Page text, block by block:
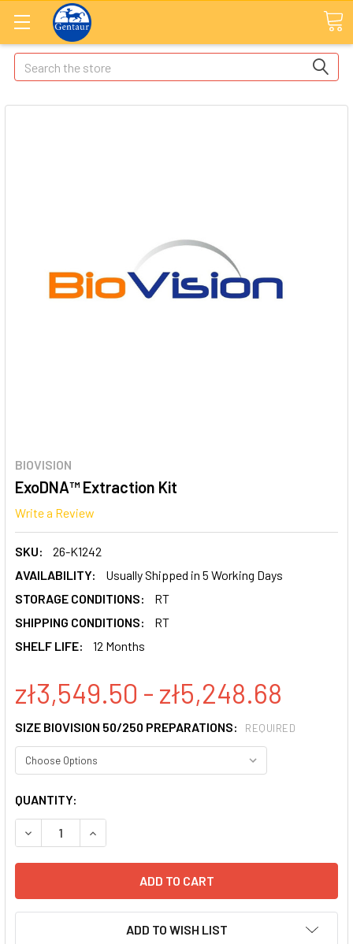
Search
BIOVISION
ExoDNA™ Extraction Kit
Write a Review
SKU:
26-K1242
AVAILABILITY:
Usually Shipped in 5 Working Days
STORAGE CONDITIONS:
RT
SHIPPING CONDITIONS:
RT
SHELF LIFE:
12 Months
zł3,549.50 - zł5,248.68
SIZE BIOVISION 50/250 PREPARATIONS: REQUIRED
CURRENT
STOCK:
QUANTITY:
DECREASE QUANTITY:INCREASE QUANTITY:
ADD TO WISH LIST